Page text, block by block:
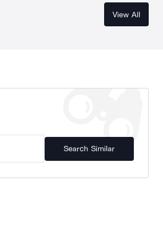
View All
Search Similar